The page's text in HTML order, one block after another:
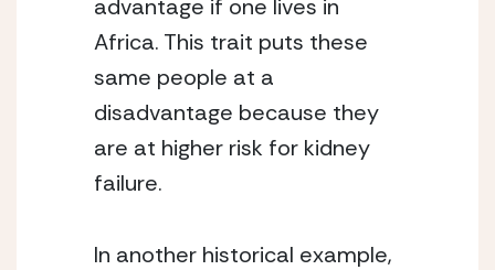
advantage if one lives in
Africa. This trait puts these
same people at a
disadvantage because they
are at higher risk for kidney
failure.
In another historical example,